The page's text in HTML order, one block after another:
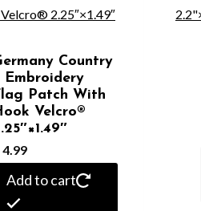
Country
Embroidery
Patch With
Velcro®️
4.99
Add to cart